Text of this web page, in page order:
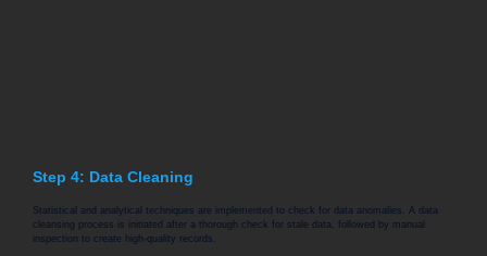
Step 4: Data Cleaning
Statistical and analytical techniques are implemented to check for data anomalies. A data
cleansing process is initiated after a thorough check for stale data, followed by manual
inspection to create high-quality records.